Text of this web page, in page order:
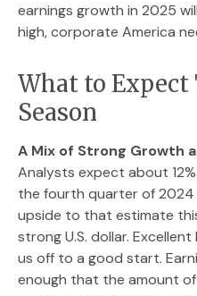
earnings growth in 2025
high, corporate America
What to
Season
A Mix of Strong Growth
Analysts expect about
the fourth quarter of 2024
upside to that estimate
strong U.S. dollar.
us off to a good start.
enough that the amount